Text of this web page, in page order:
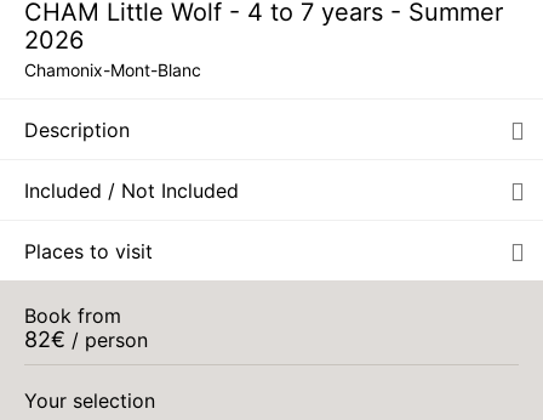
CHAM Little Wolf - 4 to 7 years - Summer
2026
Chamonix-Mont-Blanc
Description
Included / Not Included
Places to visit
Book from
82€ / person
Your selection
MON
AUG
€82
AUG
€82